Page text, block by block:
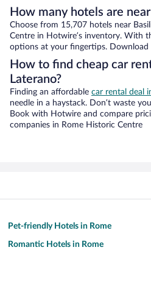
How many hotels are
Choose from 15,707 hotels near
Centre in Hotwire’s inventory. With
options at your fingertips. Download
How to find cheap car
Laterano?
Finding an affordable car rental deal
needle in a haystack. Don’t waste
Book with Hotwire and compare
companies in Rome Historic Centre
Pet-friendly Hotels in Rome
Romantic Hotels in Rome